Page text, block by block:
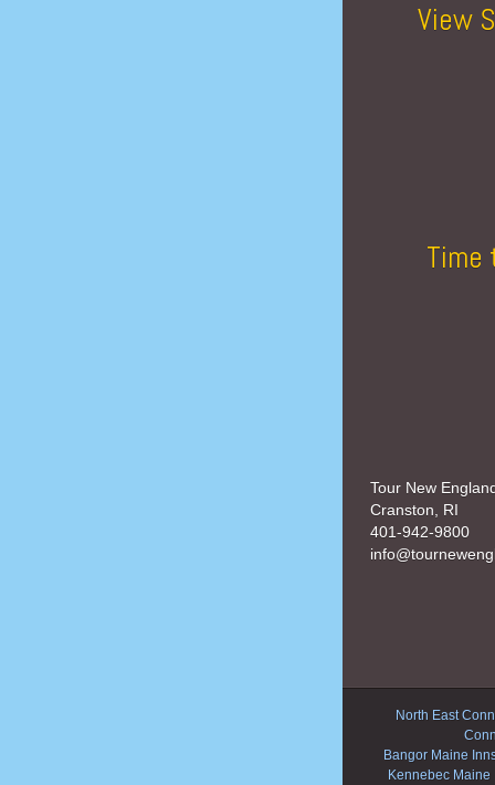
View
Time
Tour New
Cranston, RI
401-942-9800
North East
Bangor Maine
Kennebec Maine